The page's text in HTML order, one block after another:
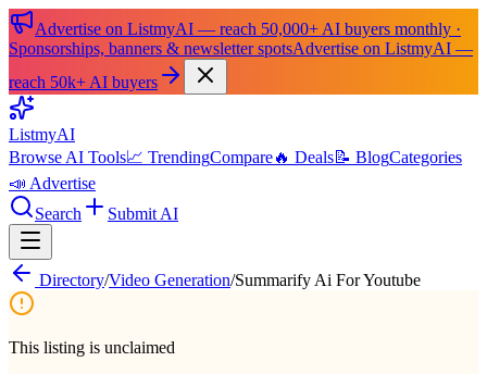
Advertise on ListmyAI — reach 50,000+ AI buyers monthly ·
Sponsorships, banners & newsletter spotsAdvertise on ListmyAI —
reach 50k+ AI buyers
ListmyAI
Browse AI Tools📈 TrendingCompare🔥 Deals📝 BlogCategories
📣 Advertise
Search
Submit AI
Directory/Video Generation/Summarify Ai For Youtube
This listing is unclaimed